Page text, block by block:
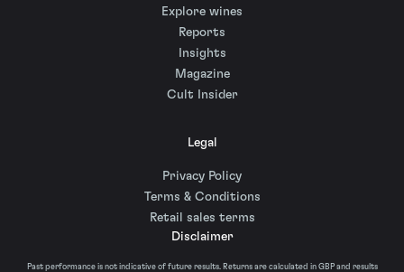
Explore wines
Reports
Insights
Magazine
Cult Insider
Legal
Privacy Policy
Terms & Conditions
Retail sales terms
Disclaimer
Past performance is not indicative of future results. Returns are calculated in GBP and results